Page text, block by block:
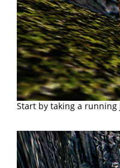
Start by taking a